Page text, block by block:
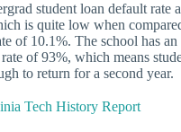
student loan default rate
is quite low when
of 10.1%. The school has
of 93%, which means
to return for a second year.
Tech History Report